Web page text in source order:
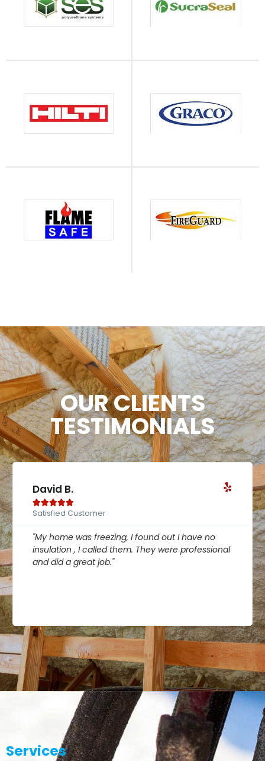
OUR CLIENTS
TESTIMONIALS
no
Satisfied Customer
"My home was freezing, I found out I have no
insulation , I called them. They were
and did a great job."
Services